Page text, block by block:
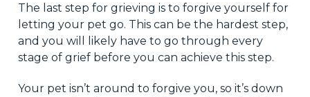
The last step for grieving is to forgive yourself for
letting your pet go. This can be the hardest step,
and you will likely have to go through every
stage of grief before you can achieve this step.
Your pet isn’t around to forgive you, so it’s down